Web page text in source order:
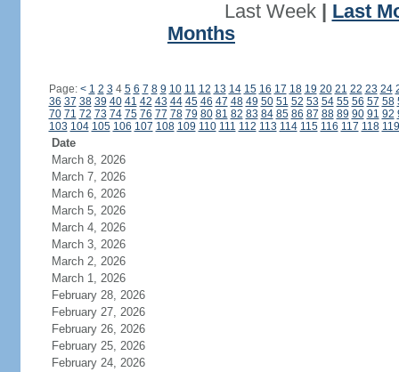
Last Week| Last
Months
Page: < 1 2 3 4 5 6 7 8 9 10 11 12 13 14 15 16 17 18 19 20 21 22 23 24
36 37 38 39 40 41 42 43 44 45 46 47 48 49 50 51 52 53 54 55 56 57 58
70 71 72 73 74 75 76 77 78 79 80 81 82 83 84 85 86 87 88 89 90 91 92
103 104 105 106 107 108 109 110 111 112 113 114 115 116 117 118 119
Date
March 8, 2026
March 7, 2026
March 6, 2026
March 5, 2026
March 4, 2026
March 3, 2026
March 2, 2026
March 1, 2026
February 28, 2026
February 27, 2026
February 26, 2026
February 25, 2026
February 24, 2026